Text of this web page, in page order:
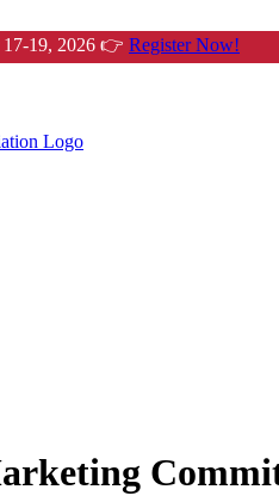
17-19, 2026 👉 Register Now!